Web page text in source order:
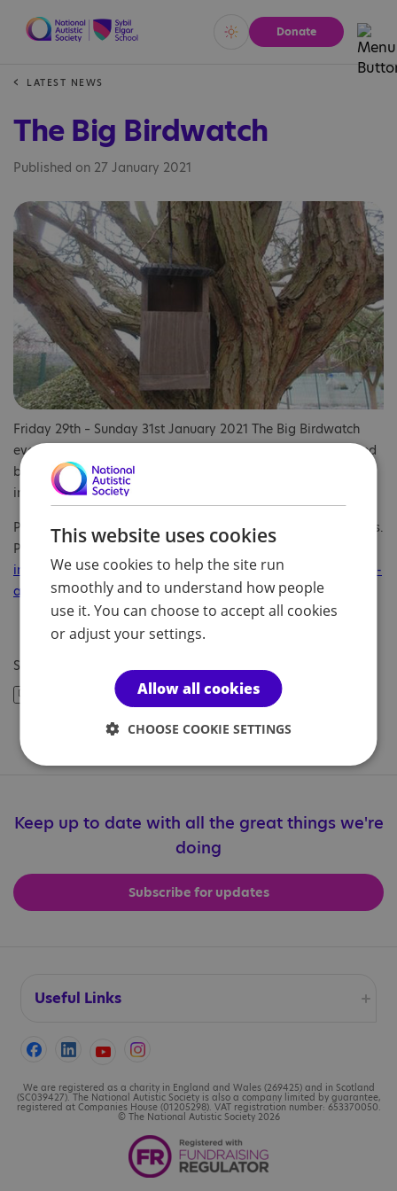
Vivid Calm
Donate
LATEST NEWS
The Big Birdwatch
Published on 27 January 2021
Friday 29th – Sunday 31st January 2021 The Big Birdwatch
event takes place across the country. The event is supported
by the Royal Society for Protection of Birds and more
information can be found at:
Parents and children can get involved in the various activities.
Please visit
involved/activities/birdwatch/everything-you-need-to-know-
about-big-garden-birdwatch/for more information.
Share article:
Keep up to date with all the great things we're
doing
Subscribe for updates
Useful Links
Accessibility
Cookies
Contact us
Legal information
We are registered as a charity in England and Wales (269425) and in Scotland
(SC039427). The National Autistic Society is also a company limited by guarantee,
registered at Companies House (01205298). VAT registration number: 653370050.
© The National Autistic Society 2026
This website uses cookies
We use cookies to help the site run
smoothly and to understand how people
use it. You can choose to accept all cookies
or adjust your settings.
Allow all cookies
CHOOSE COOKIE SETTINGS